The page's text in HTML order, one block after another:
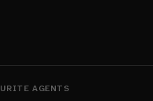
AGENTS